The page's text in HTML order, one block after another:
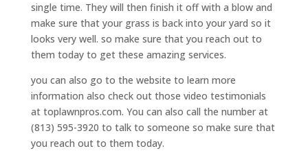
single time. They will then finish it off with a blow and
make sure that your grass is back into your yard so it
looks very well. so make sure that you reach out to
them today to get these amazing services.
you can also go to the website to learn more
information also check out those video testimonials
at toplawnpros.com. You can also call the number at
(813) 595-3920 to talk to someone so make sure that
you reach out to them today.